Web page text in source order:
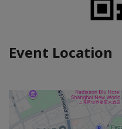
Event Location